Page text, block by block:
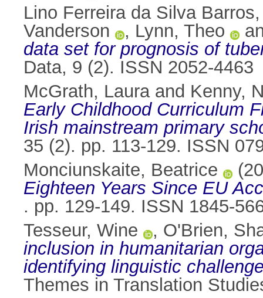
Lino Ferreira da Silva
Vanderson
, Lynn, Theo
data set for prognosis of
Data, 9 (2). ISSN 2052-4463
McGrath, Lauraand Kenny,
Early Childhood Curriculum
Irish mainstream primary
35 (2). pp. 113-129. ISSN
Monciunskaite, Beatrice
Eighteen Years Since EU
. pp. 129-149. ISSN 1845-
Tesseur, Wine
, O'Brien,
inclusion in humanitarian
identifying linguistic
Themes in Translation